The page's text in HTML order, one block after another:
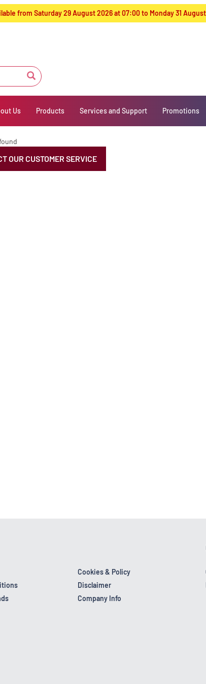
from Saturday 29 August 2026 at 07:00 to Monday 31
Us Products Services and Support Promotions
OUR CUSTOMER SERVICE
Cookies & Policy
Disclaimer
Company Info